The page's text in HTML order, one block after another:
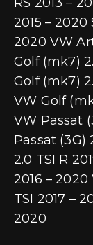
2015 – 2020
2020 VW
Golf (mk7)
Golf (mk7)
VW Golf
VW Passat
Passat (3G)
2.0 TSI R
2016 –
TSI 2017 –
2020